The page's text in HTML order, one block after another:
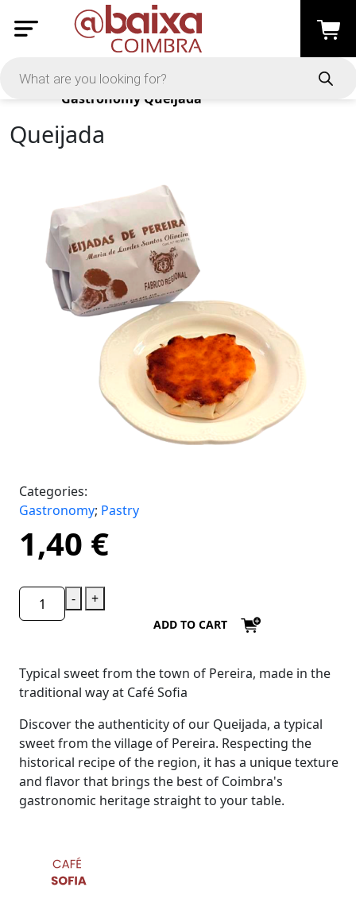
Products
Gastronomy Queijada
Queijada
Categories:
Gastronomy; Pastry
1,40 €
- +
ADD TO CART
Typical sweet from the town of Pereira, made in the
traditional way at Café Sofia
Discover the authenticity of our Queijada, a typical
sweet from the village of Pereira. Respecting the
historical recipe of the region, it has a unique texture
and flavor that brings the best of Coimbra's
gastronomic heritage straight to your table.